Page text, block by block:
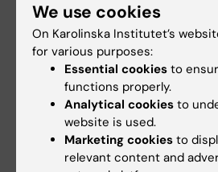
efforts have also been
treatments for peritoneal
gastric cancer.
Teaching
Magnus Nilsson has
We use cookies
On Karolinska Institutet’s
for various purposes:
Essential cookies to
functions properly.
Analytical cookies to
website is used.
Marketing cookies to
relevant content and